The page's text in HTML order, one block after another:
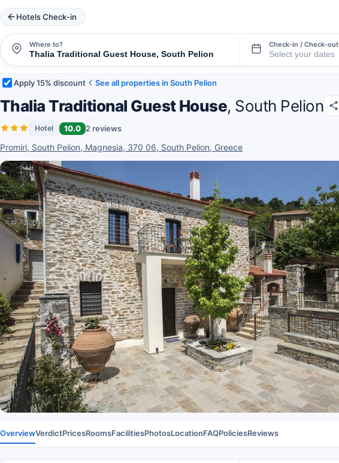
Hotels Check-in
Where to? Check-in / Check-out
Apply 15% discount See all properties in South Pelion
Thalia Traditional Guest House, South Pelion
Hotel 10.0 2 reviews
Promiri, South Pelion, Magnesia, 370 06, South Pelion, Greece
OverviewVerdictPricesRoomsFacilitiesPhotosLocationFAQPoliciesReviews